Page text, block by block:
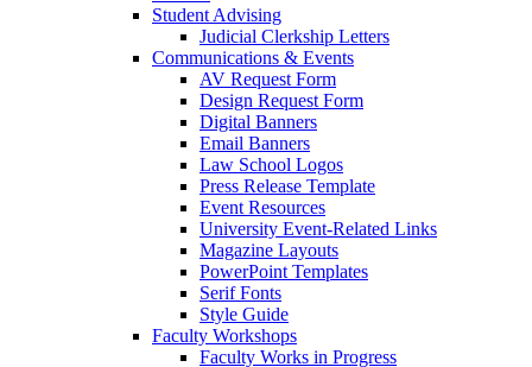
Student Advising
Judicial Clerkship Letters
Communications & Events
AV Request Form
Design Request Form
Digital Banners
Email Banners
Law School Logos
Press Release Template
Event Resources
University Event-Related Links
Magazine Layouts
PowerPoint Templates
Serif Fonts
Style Guide
Faculty Workshops
Faculty Works in Progress